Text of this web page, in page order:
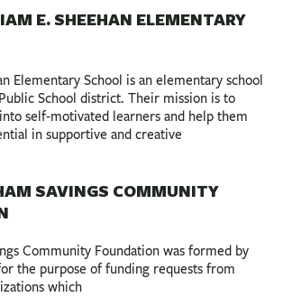
E. SHEEHAN ELEMENTARY
Elementary School is an elementary school
School district. Their mission is to
self-motivated learners and help them
in supportive and creative
SAVINGS COMMUNITY
Community Foundation was formed by
the purpose of funding requests from
which